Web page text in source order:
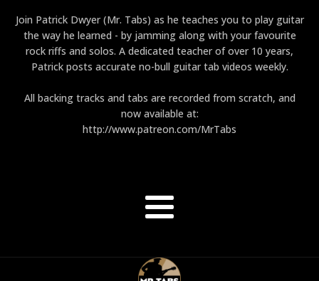
Join Patrick Dwyer (Mr. Tabs) as he teaches you to play guitar
the way he learned - by jamming along with your favourite
rock riffs and solos. A dedicated teacher of over 10 years,
Patrick posts accurate no-bull guitar tab videos weekly.
All backing tracks and tabs are recorded from scratch, and
now available at:
http://www.patreon.com/MrTabs